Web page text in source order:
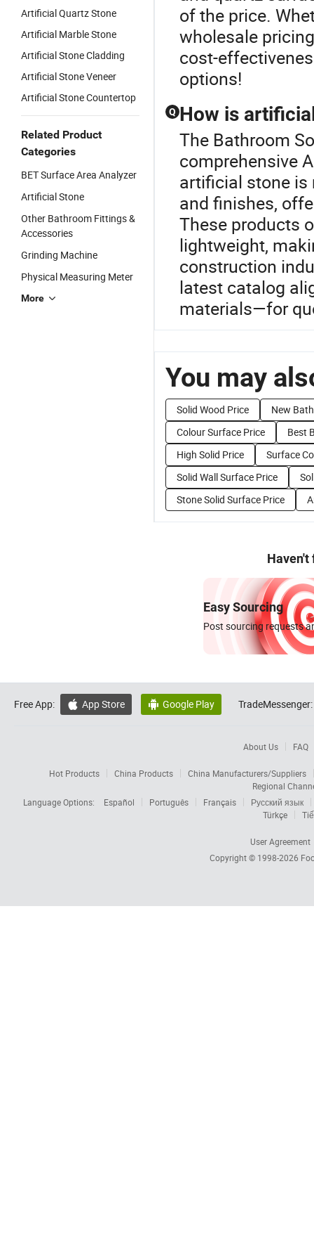
Artificial Quartz Stone
Artificial Marble Stone
Artificial Stone Cladding
Artificial Stone Veneer
Artificial Stone Countertop
Related Product
Categories
BET Surface Area Analyzer
Artificial Stone
Other Bathroom Fittings &
Accessories
Grinding Machine
Physical Measuring Meter
More
of the price.
wholesale
cost-
options!
Q How is
The Bathroom
comprehensive
artificial stone is
and finishes,
These products
lightweight,
construction
latest catalog
materials—for
You may
Solid Wood Price
New
Colour Surface Price
Best
High Solid Price
Surface
Solid Wall Surface Price
Stone Solid Surface Price
Haven't
Easy Sourcing
Post sourcing requests
Free App:  App Store  Google Play TradeMessenger:
About Us FAQ
Hot Products China Products
China Manufacturers/Suppliers
Regional
Language Options:
Español Português Français
Русский язык
Türkçe
User Agreement
Copyright © 1998-2026